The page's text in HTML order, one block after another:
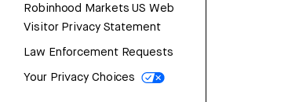
Robinhood Markets US Web
Visitor Privacy Statement
Law Enforcement Requests
Your Privacy Choices